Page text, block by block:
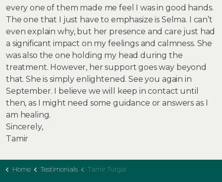
every one of them made me feel I was in good hands.
The one that I just have to emphasize is Selma. I can’t
even explain why, but her presence and care just had
a significant impact on my feelings and calmness. She
was also the one holding my head during the
treatment. However, her support goes way beyond
that. She is simply enlightened. See you again in
September. I believe we will keep in contact until
then, as I might need some guidance or answers as I
am healing.
Sincerely,
Tamir
Home Testimonials Tamir Turgal